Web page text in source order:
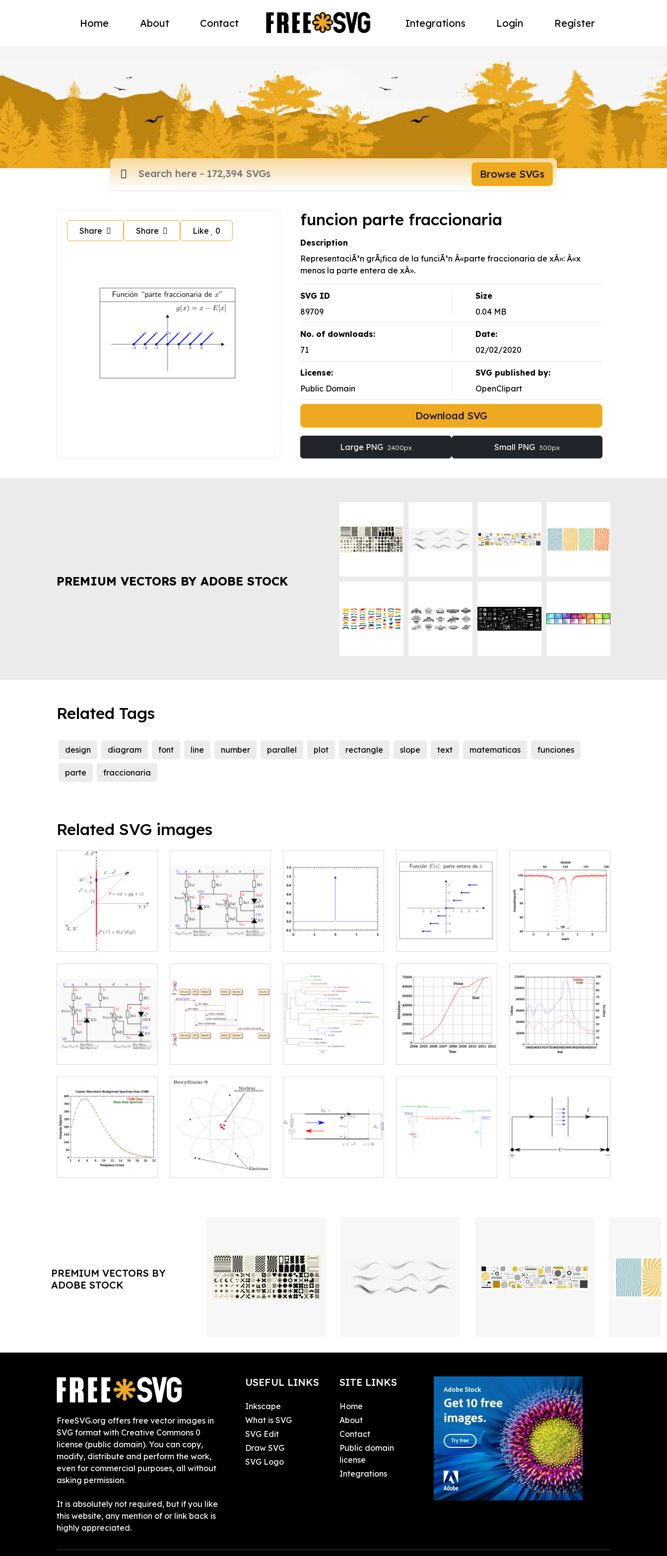
Home About Contact Integrations Login Register
Browse SVGs
Share Share Like 0
funcion parte fraccionaria
Description
RepresentaciÃ³n grÃ¡fica de la funciÃ³n Â«parte fraccionaria de xÂ»: Â«x
menos la parte entera de xÂ».
SVG ID
89709
Size
0.04 MB
No. of downloads:
71
Date:
02/02/2020
License:
Public Domain
SVG published by:
OpenClipart
Download SVG
Large PNG 2400px Small PNG 300px
PREMIUM VECTORS BY ADOBE STOCK
Related Tags
design diagram font line number parallel plot rectangle slope text matematicas funciones
parte fraccionaria
Related SVG images
PREMIUM VECTORS BY
ADOBE STOCK
FreeSVG.org offers free vector images in
SVG format with Creative Commons 0
license (public domain). You can copy,
modify, distribute and perform the work,
even for commercial purposes, all without
asking permission.
It is absolutely not required, but if you like
this website, any mention of or link back is
highly appreciated.
USEFUL LINKS
Inkscape
What is SVG
SVG Edit
Draw SVG
SVG Logo
SITE LINKS
Home
About
Contact
Public domain
license
Integrations